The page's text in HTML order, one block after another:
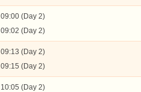
09:00 (Day 2)
09:02 (Day 2)
09:13 (Day 2)
09:15 (Day 2)
10:05 (Day 2)